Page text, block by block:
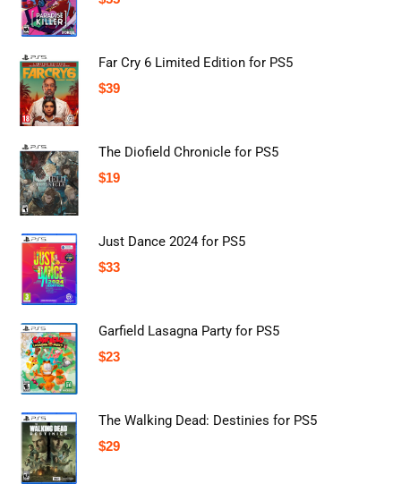
Far Cry 6 Limited Edition for PS5
$39
The Diofield Chronicle for PS5
$19
Just Dance 2024 for PS5
$33
Garfield Lasagna Party for PS5
$23
The Walking Dead: Destinies for PS5
$29